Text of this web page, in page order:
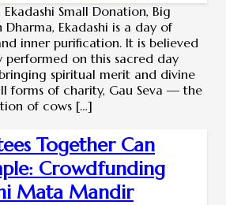
Small Donation, Big
Dharma, Ekadashi is a day of
inner purification. It is believed
on this sacred day
spiritual merit and divine
forms of charity, Gau Seva — the
of cows […]
Together Can
Crowdfunding
Mata Mandir